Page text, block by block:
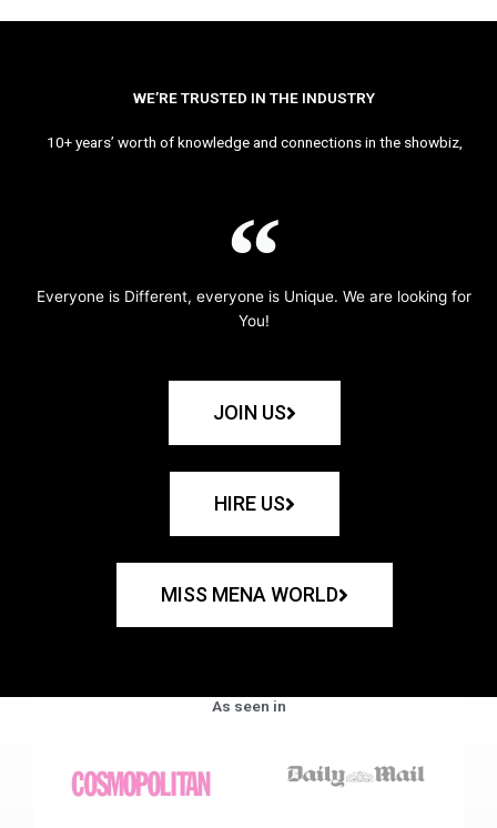
WE’RE TRUSTED IN THE INDUSTRY
10+ years’ worth of knowledge and connections in the showbiz,
Everyone is Different, everyone is Unique. We are looking for
You!
JOIN US
HIRE US
MISS MENA WORLD
As seen in